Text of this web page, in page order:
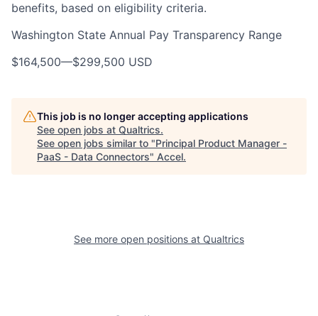
benefits, based on eligibility criteria.
Washington State Annual Pay Transparency Range
$164,500—$299,500 USD
This job is no longer accepting applications
See open jobs at Qualtrics.
See open jobs similar to "Principal Product Manager -
PaaS - Data Connectors" Accel.
See more open positions at Qualtrics